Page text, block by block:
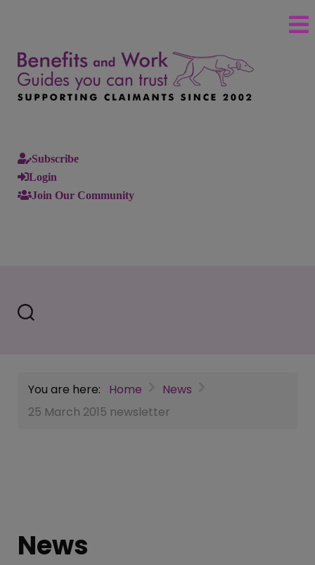
Subscribe
Login
Join Our Community
You are here: Home
News
25 March 2015 newsletter
News